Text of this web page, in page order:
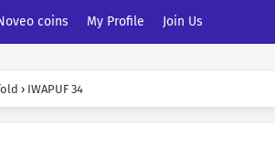
coins My Profile Join Us
› IWAPUF 34